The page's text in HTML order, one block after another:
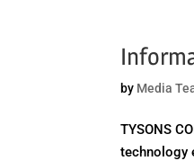
by Media
TYSONS
technology